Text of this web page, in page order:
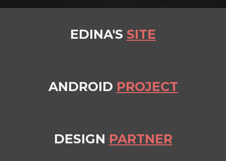
EDINA'S SITE
ANDROID PROJECT
DESIGN PARTNER